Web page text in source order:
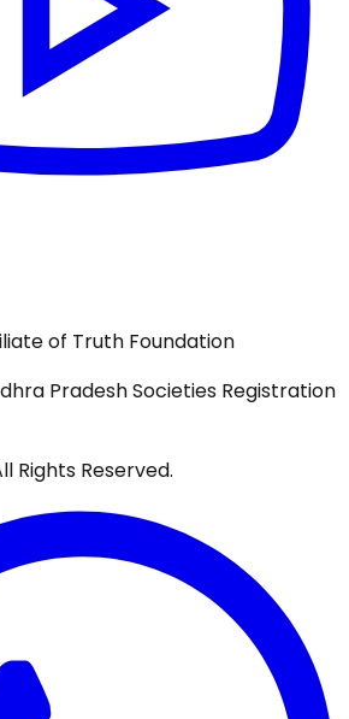
of Truth Foundation
Pradesh Societies Registration
Rights Reserved.